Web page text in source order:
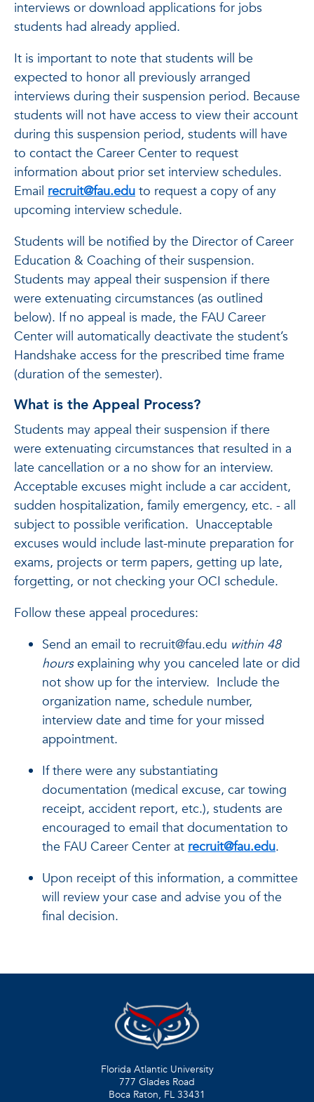
interviews or download applications for jobs
students had already applied.
It is important to note that students will be
expected to honor all previously arranged
interviews during their suspension period. Because
students will not have access to view their account
during this suspension period, students will have
to contact the Career Center to request
information about prior set interview schedules.
Email recruit@fau.edu to request a copy of any
upcoming interview schedule.
Students will be notified by the Director of Career
Education & Coaching of their suspension.
Students may appeal their suspension if there
were extenuating circumstances (as outlined
below). If no appeal is made, the FAU Career
Center will automatically deactivate the student’s
Handshake access for the prescribed time frame
(duration of the semester).
What is the Appeal Process?
Students may appeal their suspension if there
were extenuating circumstances that resulted in a
late cancellation or a no show for an interview.
Acceptable excuses might include a car accident,
sudden hospitalization, family emergency, etc. - all
subject to possible verification. Unacceptable
excuses would include last-minute preparation for
exams, projects or term papers, getting up late,
forgetting, or not checking your OCI schedule.
Follow these appeal procedures:
Send an email to recruit@fau.edu within 48
hoursexplaining why you canceled late or did
not show up for the interview. Include the
organization name, schedule number,
interview date and time for your missed
appointment.
If there were any substantiating
documentation (medical excuse, car towing
receipt, accident report, etc.), students are
encouraged to email that documentation to
the FAU Career Center at recruit@fau.edu.
Upon receipt of this information, a committee
will review your case and advise you of the
final decision.
Florida Atlantic University
777 Glades Road
Boca Raton, FL 33431